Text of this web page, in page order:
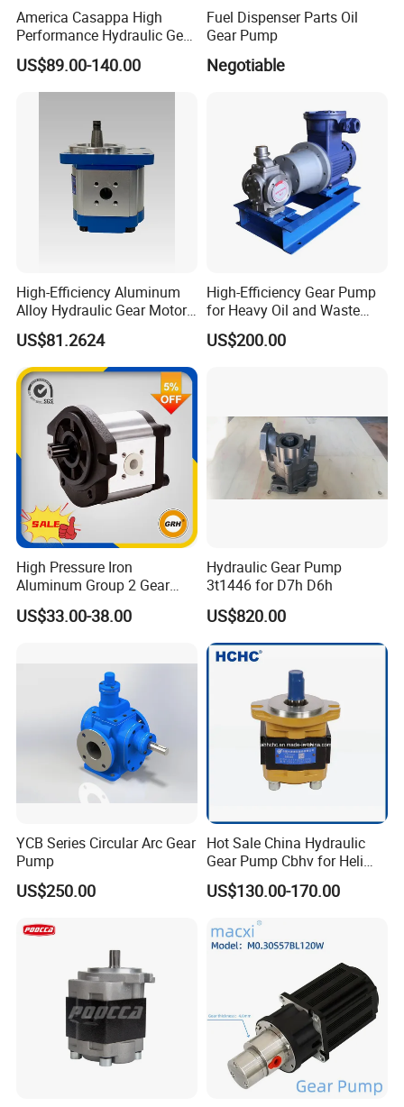
America Casappa High
Performance Hydraulic Gear
Pump SFP20 Series for
Truck Forklifts Excavators
Two Way Gear Pumps ODM
US$89.00-140.00
Fuel Dispenser Parts Oil
Gear Pump
Negotiable
High-Efficiency Aluminum
Alloy Hydraulic Gear Motor
with Self-Adaptive
Lubrication
US$81.2624
High-Efficiency Gear Pump
for Heavy Oil and Waste
Slag
US$200.00
High Pressure Iron
Aluminum Group 2 Gear
Pump Hydraulic Oil Gear
Pump for Tractor Hydraulic
US$33.00-38.00
Hydraulic Gear Pump
3t1446 for D7h D6h
US$820.00
YCB Series Circular Arc Gear
Pump
US$250.00
Hot Sale China Hydraulic
Gear Pump Cbhv for Heli
Forklift
US$130.00-170.00